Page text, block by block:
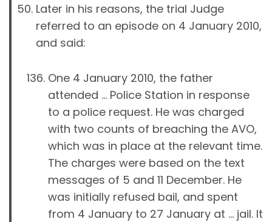
Later in his reasons, the trial Judge
referred to an episode on 4 January 2010,
and said:
One 4 January 2010, the father
attended … Police Station in response
to a police request. He was charged
with two counts of breaching the AVO,
which was in place at the relevant time.
The charges were based on the text
messages of 5 and 11 December. He
was initially refused bail, and spent
from 4 January to 27 January at … jail. It